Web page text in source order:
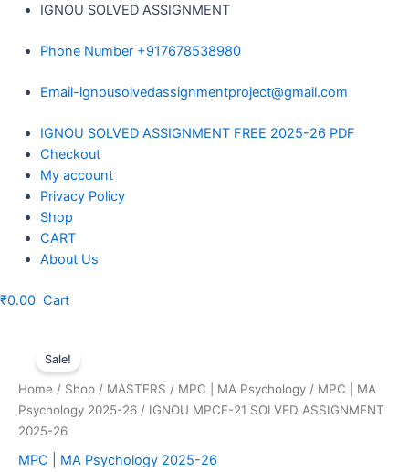
content
IGNOU SOLVED ASSIGNMENT
Phone Number +917678538980
Email-ignousolvedassignmentproject@gmail.com
Menu
IGNOU SOLVED ASSIGNMENT FREE 2025-26 PDF
Checkout
My account
Privacy Policy
Shop
CART
About Us
₹0.00 Cart
Sale!
Home / Shop / MASTERS / MPC | MA Psychology / MPC | MA
Psychology 2025-26 / IGNOU MPCE-21 SOLVED ASSIGNMENT
2025-26
MPC | MA Psychology 2025-26